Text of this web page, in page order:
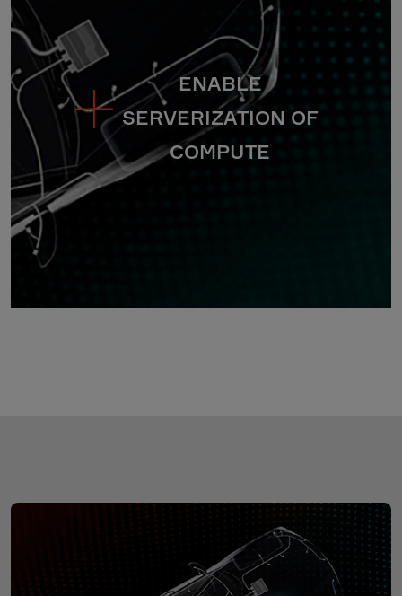
ENABLE
SERVERIZATION OF
COMPUTE